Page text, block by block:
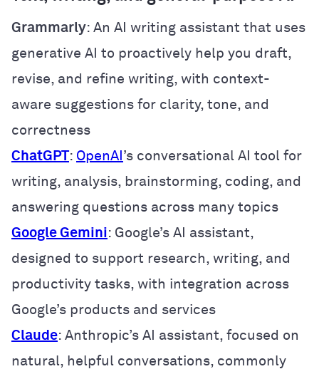
Grammarly: An AI writing assistant that uses
generative AI to proactively help you draft,
revise, and refine writing, with context-
aware suggestions for clarity, tone, and
correctness
ChatGPT: OpenAI ’s conversational AI tool for
writing, analysis, brainstorming, coding, and
answering questions across many topics
Google Gemini: Google’s AI assistant,
designed to support research, writing, and
productivity tasks, with integration across
Google’s products and services
Claude: Anthropic’s AI assistant, focused on
natural, helpful conversations, commonly